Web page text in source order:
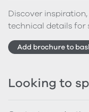
Discover
technical details for
Add brochure to
Looking to